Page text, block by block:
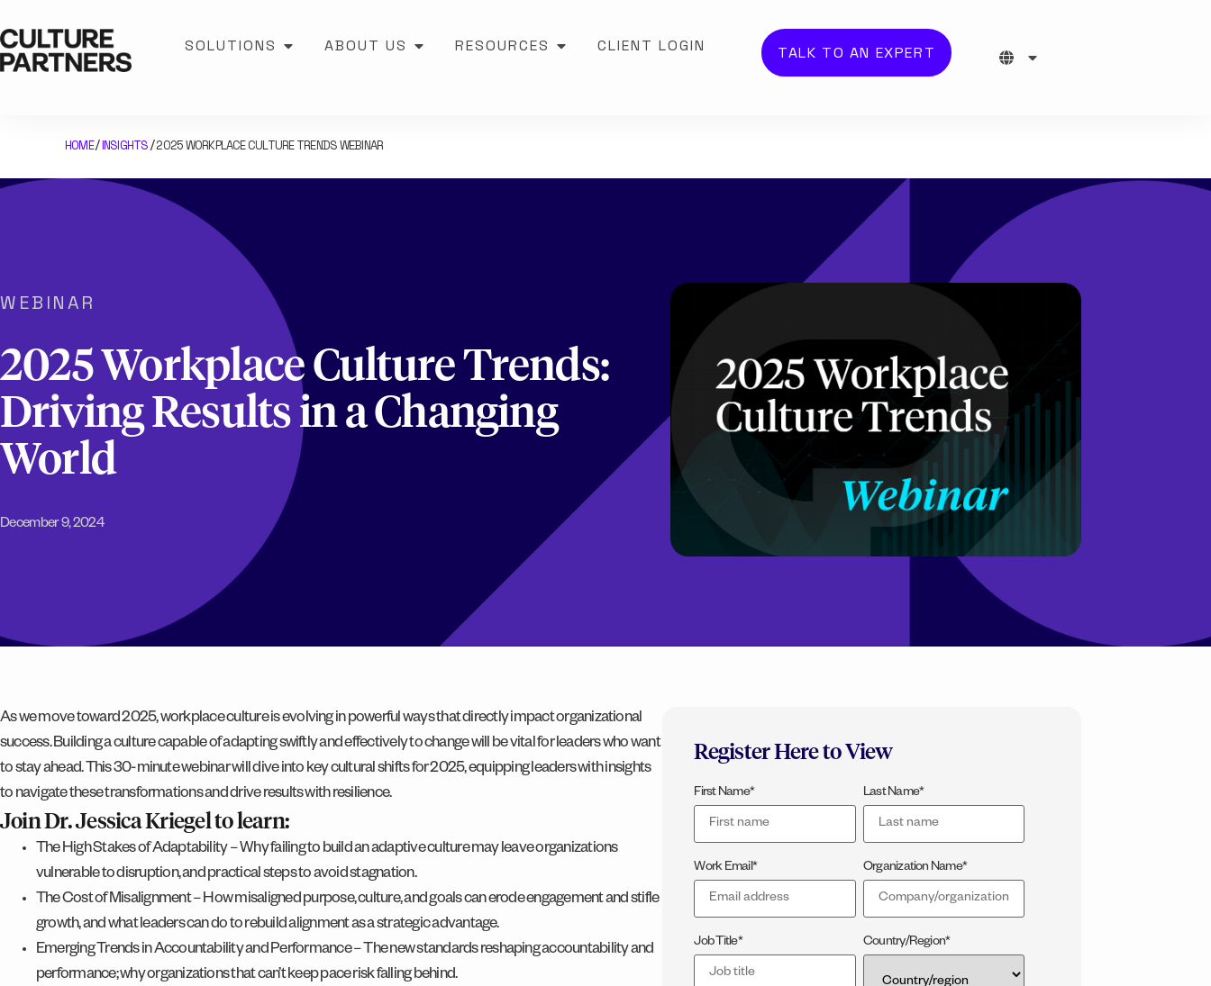
SOLUTIONS ABOUT US RESOURCES CLIENT LOGIN TALK TO AN EXPERT
HOME/INSIGHTS/2025 WORKPLACE CULTURE TRENDS WEBINAR
WEBINAR
2025 Workplace Culture Trends:
Driving Results in a Changing
World
December 9, 2024
As we move toward 2025, workplace culture is evolving in powerful ways that directly impact organizational
success. Building a culture capable of adapting swiftly and effectively to change will be vital for leaders who want
to stay ahead. This 30-minute webinar will dive into key cultural shifts for 2025, equipping leaders with insights
to navigate these transformations and drive results with resilience.
Join Dr. Jessica Kriegel to learn:
The High Stakes of Adaptability – Why failing to build an adaptive culture may leave organizations
vulnerable to disruption, and practical steps to avoid stagnation.
The Cost of Misalignment – How misaligned purpose, culture, and goals can erode engagement and stifle
growth, and what leaders can do to rebuild alignment as a strategic advantage.
Emerging Trends in Accountability and Performance – The new standards reshaping accountability and
performance; why organizations that can’t keep pace risk falling behind.
Register Here to View
First Name* Last Name*
Work Email* Organization Name*
Job Title* Country/Region*